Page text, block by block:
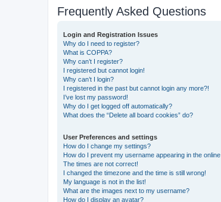
Frequently Asked Questions
Login and Registration Issues
Why do I need to register?
What is COPPA?
Why can’t I register?
I registered but cannot login!
Why can’t I login?
I registered in the past but cannot login any more?!
I’ve lost my password!
Why do I get logged off automatically?
What does the “Delete all board cookies” do?
User Preferences and settings
How do I change my settings?
How do I prevent my username appearing in the
The times are not correct!
I changed the timezone and the time is still wrong!
My language is not in the list!
What are the images next to my username?
How do I display an avatar?